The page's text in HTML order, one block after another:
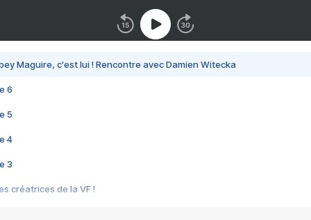
Maguire, c'est lui ! Rencontre avec Damien Witecka
6
5
4
3
créatrices de la VF !